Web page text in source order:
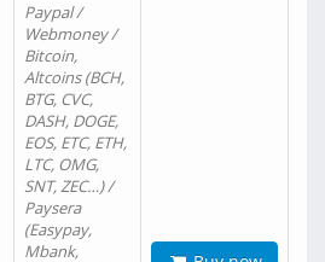
Paypal /
Webmoney /
Bitcoin,
Altcoins (BCH,
BTG, CVC,
DASH, DOGE,
EOS, ETC, ETH,
LTC, OMG,
SNT, ZEC…) /
Paysera
(Easypay,
Mbank,